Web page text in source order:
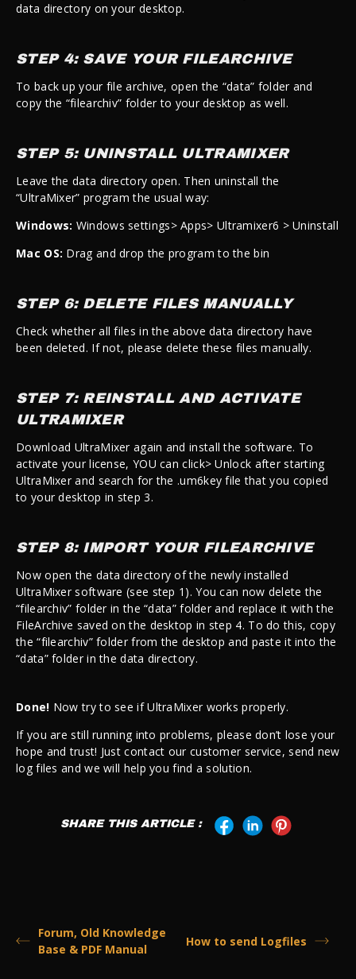
data directory on your desktop.
STEP 4: SAVE YOUR FILEARCHIVE
To back up your file archive, open the “data” folder and
copy the “filearchiv” folder to your desktop as well.
STEP 5: UNINSTALL ULTRAMIXER
Leave the data directory open. Then uninstall the
“UltraMixer” program the usual way:
Windows: Windows settings> Apps> Ultramixer6 > Uninstall
Mac OS: Drag and drop the program to the bin
STEP 6: DELETE FILES MANUALLY
Check whether all files in the above data directory have
been deleted. If not, please delete these files manually.
STEP 7: REINSTALL AND ACTIVATE
ULTRAMIXER
Download UltraMixer again and install the software. To
activate your license, YOU can click> Unlock after starting
UltraMixer and search for the .um6key file that you copied
to your desktop in step 3.
STEP 8: IMPORT YOUR FILEARCHIVE
Now open the data directory of the newly installed
UltraMixer software (see step 1). You can now delete the
“filearchiv” folder in the “data” folder and replace it with the
FileArchive saved on the desktop in step 4. To do this, copy
the “filearchiv” folder from the desktop and paste it into the
“data” folder in the data directory.
Done! Now try to see if UltraMixer works properly.
If you are still running into problems, please don’t lose your
hope and trust! Just contact our customer service, send new
log files and we will help you find a solution.
SHARE THIS ARTICLE :
Forum, Old Knowledge
Base & PDF Manual
How to send Logfiles